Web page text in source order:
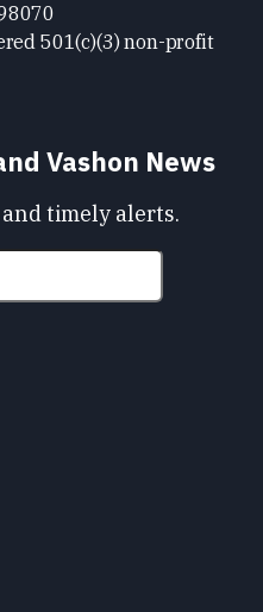
501(c)(3) non-profit
Vashon News
timely alerts.